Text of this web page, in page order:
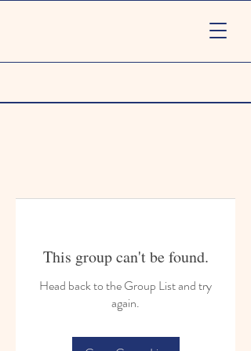
This group can't be found.
Head back to the Group List and try
again.